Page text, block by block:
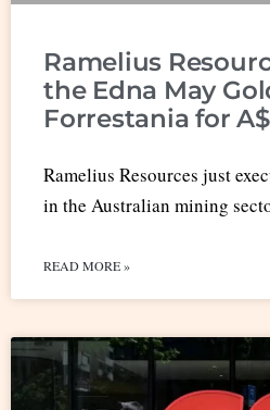
Ramelius
the Edna May
Forrestania for
Ramelius Resources just
in the Australian mining
READ MORE »